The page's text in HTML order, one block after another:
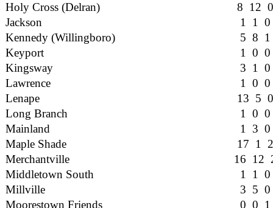
Holy Cross (Delran)
8 12 0
Jackson
1 1 0
Kennedy (Willingboro)
5 8 1
Keyport
1 0 0
Kingsway
3 1 0
Lawrence
1 0 0
Lenape
13 5 0
Long Branch
1 0 0
Mainland
1 3 0
Maple Shade
17 1 2
Merchantville
16 12
Middletown South
1 1 0
Millville
3 5 0
Moorestown Friends
0 0 1